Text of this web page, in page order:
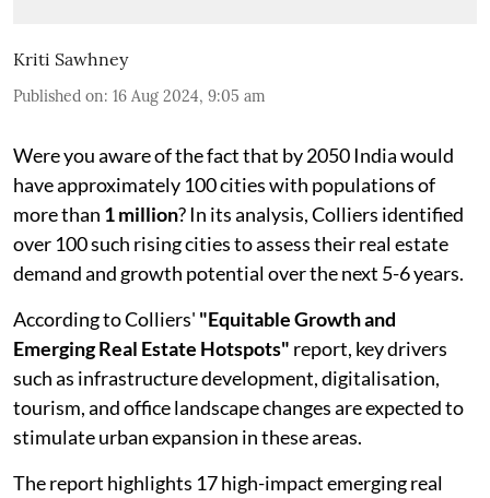
Kriti Sawhney
Published on: 16 Aug 2024, 9:05 am
Were you aware of the fact that by 2050 India would
have approximately 100 cities with populations of
more than 1 million? In its analysis, Colliers identified
over 100 such rising cities to assess their real estate
demand and growth potential over the next 5-6 years.
According to Colliers' "Equitable Growth and
Emerging Real Estate Hotspots" report, key drivers
such as infrastructure development, digitalisation,
tourism, and office landscape changes are expected to
stimulate urban expansion in these areas.
The report highlights 17 high-impact emerging real